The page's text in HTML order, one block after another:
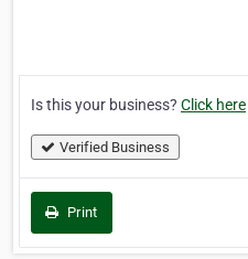
Is this your business? Click here
Verified Business
Print